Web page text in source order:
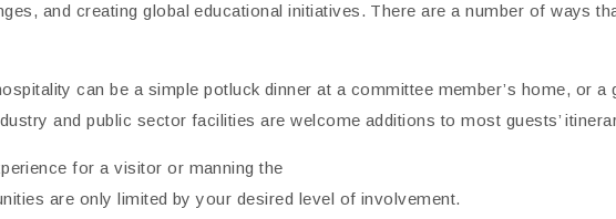
and creating global educational initiatives. There are a number of ways
can be a simple potluck dinner at a committee member’s home, or a
and public sector facilities are welcome additions to most guests’
for a visitor or manning the
are only limited by your desired level of involvement.